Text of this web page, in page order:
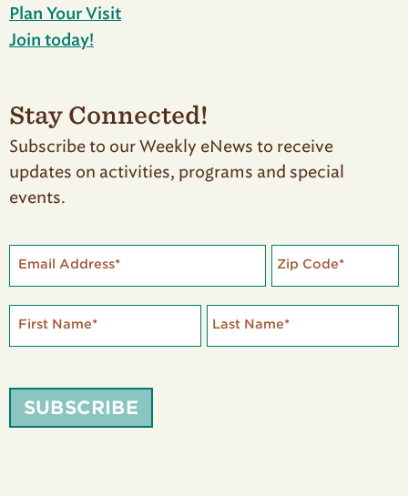
Plan Your Visit
Join today!
Stay Connected!
Subscribe to our Weekly eNews to receive
updates on activities, programs and special
events.
Email Address* Zip Code*
First Name* Last Name*
SUBSCRIBE